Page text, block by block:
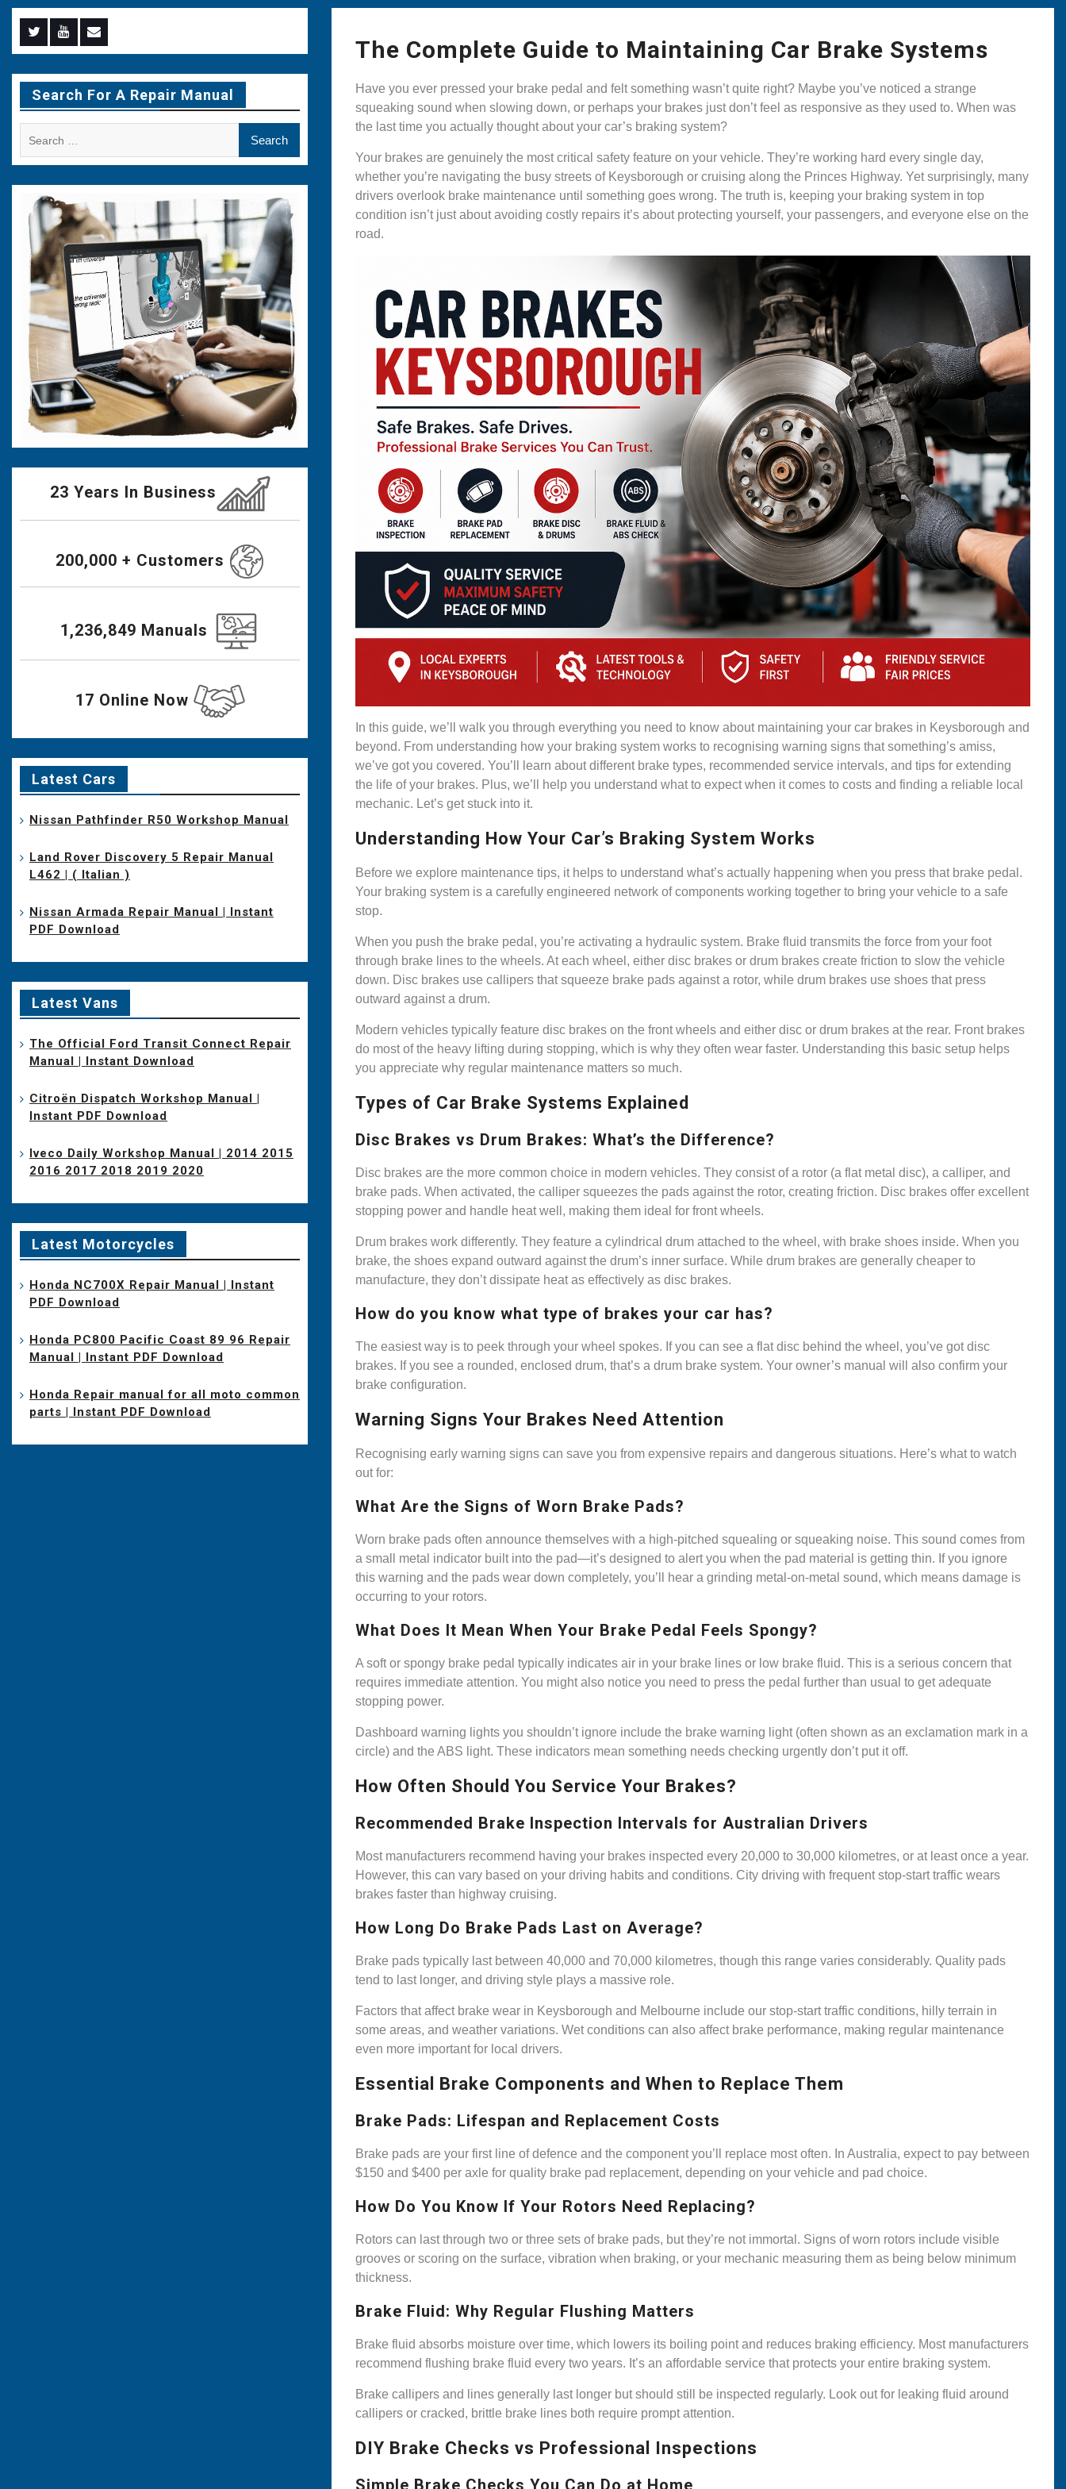
The Complete Guide to Maintaining Car Brake Systems
Have you ever pressed your brake pedal and felt something wasn’t quite right? Maybe you’ve noticed a strange
squeaking sound when slowing down, or perhaps your brakes just don’t feel as responsive as they used to. When was
the last time you actually thought about your car’s braking system?
Your brakes are genuinely the most critical safety feature on your vehicle. They’re working hard every single day,
whether you’re navigating the busy streets of Keysborough or cruising along the Princes Highway. Yet surprisingly, many
drivers overlook brake maintenance until something goes wrong. The truth is, keeping your braking system in top
condition isn’t just about avoiding costly repairs it’s about protecting yourself, your passengers, and everyone else on the
road.
In this guide, we’ll walk you through everything you need to know about maintaining your car brakes in Keysborough and
beyond. From understanding how your braking system works to recognising warning signs that something’s amiss,
we’ve got you covered. You’ll learn about different brake types, recommended service intervals, and tips for extending
the life of your brakes. Plus, we’ll help you understand what to expect when it comes to costs and finding a reliable local
mechanic. Let’s get stuck into it.
Understanding How Your Car’s Braking System Works
Before we explore maintenance tips, it helps to understand what’s actually happening when you press that brake pedal.
Your braking system is a carefully engineered network of components working together to bring your vehicle to a safe
stop.
When you push the brake pedal, you’re activating a hydraulic system. Brake fluid transmits the force from your foot
through brake lines to the wheels. At each wheel, either disc brakes or drum brakes create friction to slow the vehicle
down. Disc brakes use callipers that squeeze brake pads against a rotor, while drum brakes use shoes that press
outward against a drum.
Modern vehicles typically feature disc brakes on the front wheels and either disc or drum brakes at the rear. Front brakes
do most of the heavy lifting during stopping, which is why they often wear faster. Understanding this basic setup helps
you appreciate why regular maintenance matters so much.
Types of Car Brake Systems Explained
Disc Brakes vs Drum Brakes: What’s the Difference?
Disc brakes are the more common choice in modern vehicles. They consist of a rotor (a flat metal disc), a calliper, and
brake pads. When activated, the calliper squeezes the pads against the rotor, creating friction. Disc brakes offer excellent
stopping power and handle heat well, making them ideal for front wheels.
Drum brakes work differently. They feature a cylindrical drum attached to the wheel, with brake shoes inside. When you
brake, the shoes expand outward against the drum’s inner surface. While drum brakes are generally cheaper to
manufacture, they don’t dissipate heat as effectively as disc brakes.
How do you know what type of brakes your car has?
The easiest way is to peek through your wheel spokes. If you can see a flat disc behind the wheel, you’ve got disc
brakes. If you see a rounded, enclosed drum, that’s a drum brake system. Your owner’s manual will also confirm your
brake configuration.
Warning Signs Your Brakes Need Attention
Recognising early warning signs can save you from expensive repairs and dangerous situations. Here’s what to watch
out for:
What Are the Signs of Worn Brake Pads?
Worn brake pads often announce themselves with a high-pitched squealing or squeaking noise. This sound comes from
a small metal indicator built into the pad—it’s designed to alert you when the pad material is getting thin. If you ignore
this warning and the pads wear down completely, you’ll hear a grinding metal-on-metal sound, which means damage is
occurring to your rotors.
What Does It Mean When Your Brake Pedal Feels Spongy?
A soft or spongy brake pedal typically indicates air in your brake lines or low brake fluid. This is a serious concern that
requires immediate attention. You might also notice you need to press the pedal further than usual to get adequate
stopping power.
Dashboard warning lights you shouldn’t ignore include the brake warning light (often shown as an exclamation mark in a
circle) and the ABS light. These indicators mean something needs checking urgently don’t put it off.
How Often Should You Service Your Brakes?
Recommended Brake Inspection Intervals for Australian Drivers
Most manufacturers recommend having your brakes inspected every 20,000 to 30,000 kilometres, or at least once a year.
However, this can vary based on your driving habits and conditions. City driving with frequent stop-start traffic wears
brakes faster than highway cruising.
How Long Do Brake Pads Last on Average?
Brake pads typically last between 40,000 and 70,000 kilometres, though this range varies considerably. Quality pads
tend to last longer, and driving style plays a massive role.
Factors that affect brake wear in Keysborough and Melbourne include our stop-start traffic conditions, hilly terrain in
some areas, and weather variations. Wet conditions can also affect brake performance, making regular maintenance
even more important for local drivers.
Essential Brake Components and When to Replace Them
Brake Pads: Lifespan and Replacement Costs
Brake pads are your first line of defence and the component you’ll replace most often. In Australia, expect to pay between
$150 and $400 per axle for quality brake pad replacement, depending on your vehicle and pad choice.
How Do You Know If Your Rotors Need Replacing?
Rotors can last through two or three sets of brake pads, but they’re not immortal. Signs of worn rotors include visible
grooves or scoring on the surface, vibration when braking, or your mechanic measuring them as being below minimum
thickness.
Brake Fluid: Why Regular Flushing Matters
Brake fluid absorbs moisture over time, which lowers its boiling point and reduces braking efficiency. Most manufacturers
recommend flushing brake fluid every two years. It’s an affordable service that protects your entire braking system.
Brake callipers and lines generally last longer but should still be inspected regularly. Look out for leaking fluid around
callipers or cracked, brittle brake lines both require prompt attention.
DIY Brake Checks vs Professional Inspections
Simple Brake Checks You Can Do at Home
Menu
Item
Menu
Item
Menu
Item
Search For A Repair Manual
23 Years In Business
200,000 + Customers
1,236,849 Manuals
17 Online Now
Latest Cars
Nissan Pathfinder R50 Workshop Manual
Land Rover Discovery 5 Repair Manual
L462 | ( Italian )
Nissan Armada Repair Manual | Instant
PDF Download
Latest Vans
The Official Ford Transit Connect Repair
Manual | Instant Download
Citroën Dispatch Workshop Manual |
Instant PDF Download
Iveco Daily Workshop Manual | 2014 2015
2016 2017 2018 2019 2020
Latest Motorcycles
Honda NC700X Repair Manual | Instant
PDF Download
Honda PC800 Pacific Coast 89 96 Repair
Manual | Instant PDF Download
Honda Repair manual for all moto common
parts | Instant PDF Download